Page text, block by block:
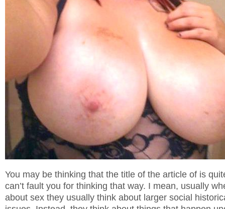
You may be thinking that the title of the article of is
can’t fault you for thinking that way. I mean, usually
about sex they usually think about larger social